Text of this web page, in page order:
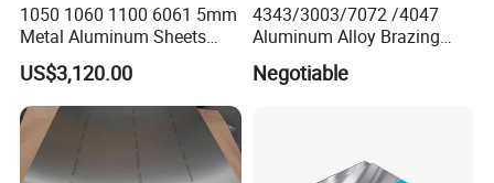
1050 1060 1100 6061 5mm
Metal Aluminum Sheets
Plate
US$3,120.00
4343/3003/7072 /4047
Aluminum Alloy Brazing
Strip Sheet Coil
Negotiable